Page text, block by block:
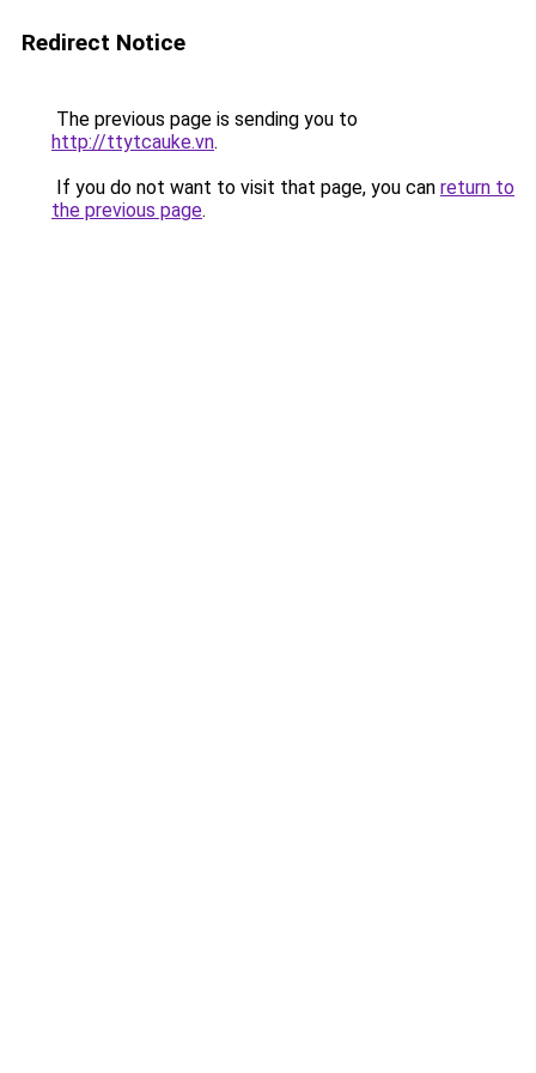
Redirect Notice
The previous page is sending you to
http://ttytcauke.vn.
If you do not want to visit that page, you can return to
the previous page.